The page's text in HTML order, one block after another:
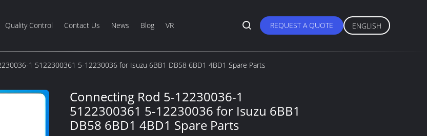
Quality Control Contact Us News Blog VR REQUEST A QUOTE ENGLISH
1 5122300361 5-12230036 for Isuzu 6BB1 DB58 6BD1 4BD1 Spare Parts
Connecting Rod 5-12230036-1
5122300361 5-12230036 for Isuzu 6BB1
DB58 6BD1 4BD1 Spare Parts